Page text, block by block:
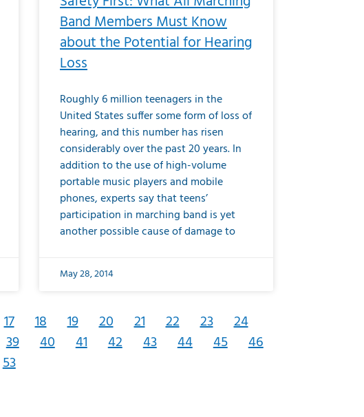
Band Members Must Know
about the Potential for Hearing
Loss
Roughly 6 million teenagers in the
United States suffer some form of loss of
hearing, and this number has risen
considerably over the past 20 years. In
addition to the use of high-volume
portable music players and mobile
phones, experts say that teens’
participation in marching band is yet
another possible cause of damage to
May 28, 2014
17 18 19 20 21 22 23 24
39 40 41 42 43 44 45 46
53